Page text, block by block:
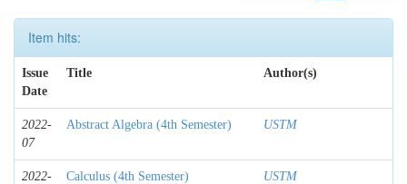
Item hits:
Issue
Date
Title Author(s)
2022-
07
Abstract Algebra (4th Semester) USTM
2022-
Calculus (4th Semester) USTM